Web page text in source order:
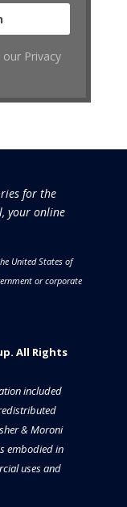
Privacy
for the
your online
United States of
or corporate
All Rights
included
& Moroni
embodied in
uses and